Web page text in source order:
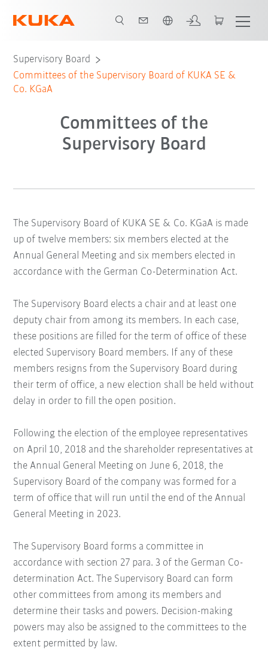
Supervisory Board
Committees of the Supervisory Board of KUKA SE &
Co. KGaA
Committees of the
Supervisory Board
The Supervisory Board of KUKA SE & Co. KGaA is made
up of twelve members: six members elected at the
Annual General Meeting and six members elected in
accordance with the German Co-Determination Act.
The Supervisory Board elects a chair and at least one
deputy chair from among its members. In each case,
these positions are filled for the term of office of these
elected Supervisory Board members. If any of these
members resigns from the Supervisory Board during
their term of office, a new election shall be held without
delay in order to fill the open position.
Following the election of the employee representatives
on April 10, 2018 and the shareholder representatives at
the Annual General Meeting on June 6, 2018, the
Supervisory Board of the company was formed for a
term of office that will run until the end of the Annual
General Meeting in 2023.
The Supervisory Board forms a committee in
accordance with section 27 para. 3 of the German Co-
determination Act. The Supervisory Board can form
other committees from among its members and
determine their tasks and powers. Decision-making
powers may also be assigned to the committees to the
extent permitted by law.